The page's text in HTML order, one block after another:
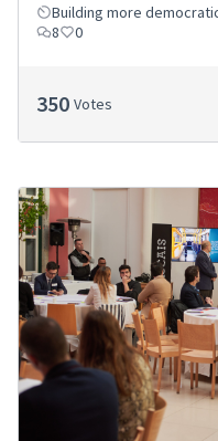
Building more
8
0
350 Votes